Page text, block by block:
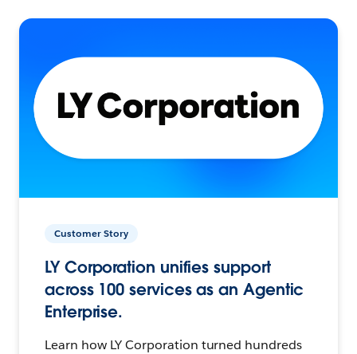
Customer Story
LY Corporation unifies support
across 100 services as an Agentic
Enterprise.
Learn how LY Corporation turned hundreds